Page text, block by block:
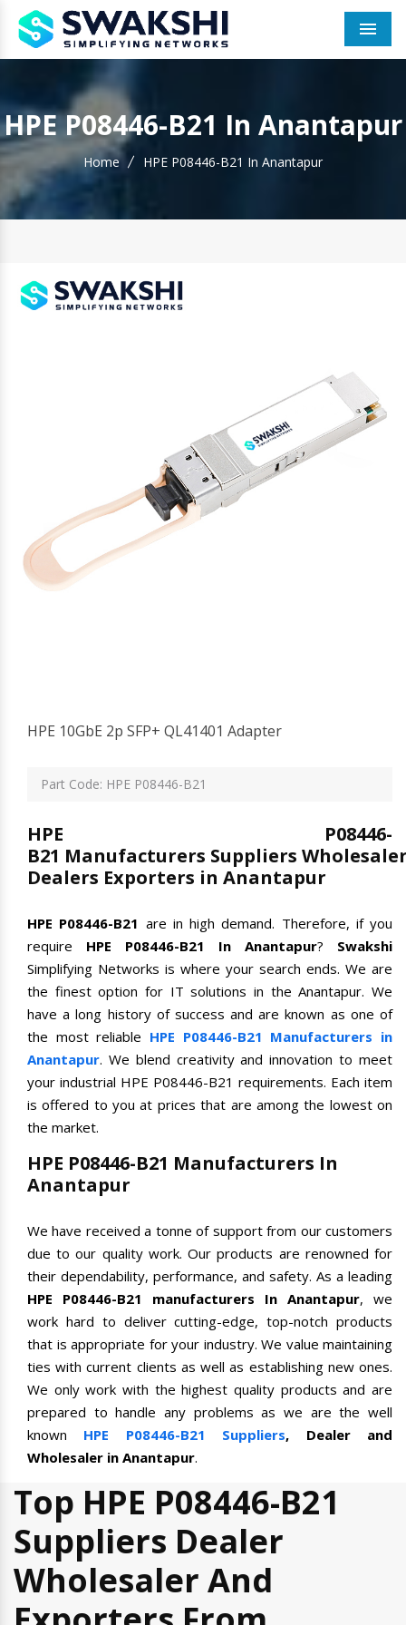
HPE P08446-B21 In Anantapur
Home HPE P08446-B21 In Anantapur
HPE 10GbE 2p SFP+ QL41401 Adapter
Part Code: HPE P08446-B21
HPE P08446-
B21 Manufacturers Suppliers
Dealers Exporters in Anantapur
HPE P08446-B21 are in high demand. Therefore, if you
require HPE P08446-B21 In Anantapur? Swakshi
Simplifying Networks is where your search ends. We are
the finest option for IT solutions in the Anantapur. We
have a long history of success and are known as one of
the most reliable HPE P08446-B21 Manufacturers in
Anantapur. We blend creativity and innovation to meet
your industrial HPE P08446-B21 requirements. Each item
is offered to you at prices that are among the lowest on
the market.
HPE P08446-B21 Manufacturers In
Anantapur
We have received a tonne of support from our customers
due to our quality work. Our products are renowned for
their dependability, performance, and safety. As a leading
HPE P08446-B21 manufacturers In Anantapur, we
work hard to deliver cutting-edge, top-notch products
that is appropriate for your industry. We value maintaining
ties with current clients as well as establishing new ones.
We only work with the highest quality products and are
prepared to handle any problems as we are the well
known HPE P08446-B21 Suppliers, Dealer and
Wholesaler in Anantapur.
Top HPE P08446-B21
Suppliers Dealer
Wholesaler And